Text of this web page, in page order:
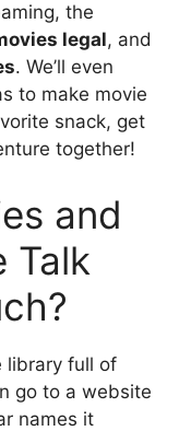
the
legal, and
. We’ll even
to make movie
snack, get
together!
and
Talk
library full of
go to a website
names it